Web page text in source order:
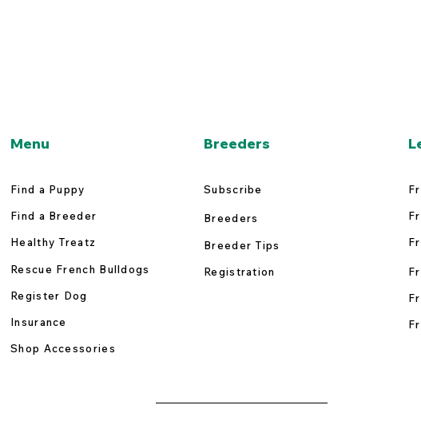
Menu
Find a Puppy
Find a Breeder
Healthy Treatz
Rescue French Bulldogs
Register Dog
Insurance
Breeders
Subscribe
Breeders
Breeder Tips
Registration
Shop Accessories